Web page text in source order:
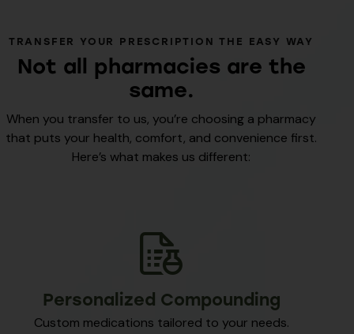
TRANSFER YOUR PRESCRIPTION THE EASY WAY
Not all pharmacies are the
same.
When you transfer to us, you’re choosing a pharmacy
that puts your health, comfort, and convenience first.
Here’s what makes us different:
Personalized Compounding
Custom medications tailored to your needs.